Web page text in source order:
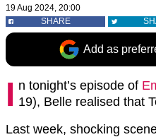
19 Aug 2024, 20:00
SHARE
Add as
I n tonight’s episode of
19), Belle realised that
Last week, shocking